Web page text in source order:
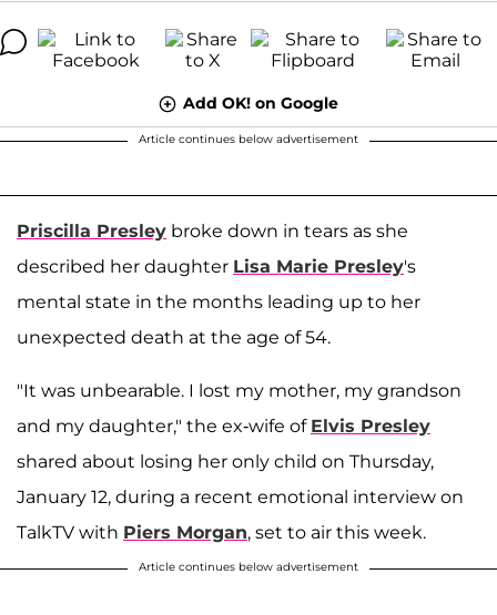
Add OK! on Google
Article continues below advertisement
Priscilla Presley broke down in tears as she
described her daughter Lisa Marie Presley's
mental state in the months leading up to her
unexpected death at the age of 54.
"It was unbearable. I lost my mother, my grandson
and my daughter," the ex-wife of Elvis Presley
shared about losing her only child on Thursday,
January 12, during a recent emotional interview on
TalkTV with Piers Morgan, set to air this week.
Article continues below advertisement